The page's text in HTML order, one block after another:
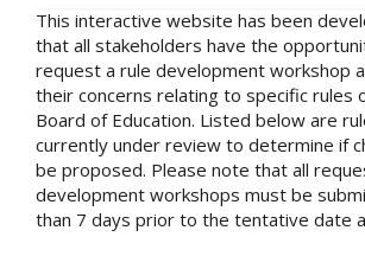
This interactive website has been
that all stakeholders have the
request a rule development workshop
their concerns relating to specific rules
Board of Education. Listed below are
currently under review to determine if
be proposed. Please note that all
development workshops must be
than 7 days prior to the tentative date